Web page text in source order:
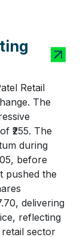
Retail
The
₹255. The
during
before
pushed the
delivering
reflecting
sector